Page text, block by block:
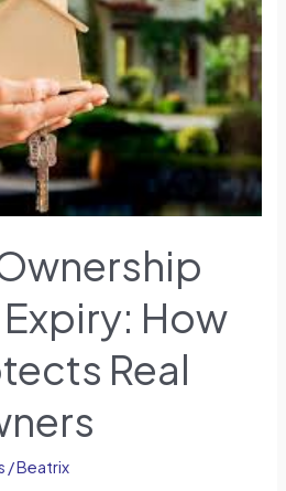
How
Real
/Beatrix